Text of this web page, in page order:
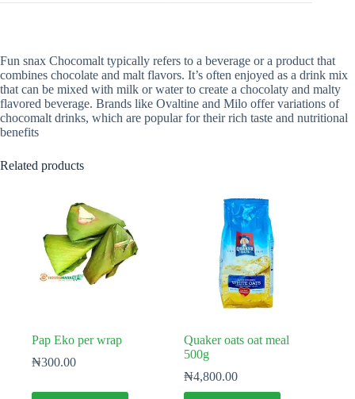
Fun snax Chocomalt typically refers to a beverage or a product that
combines chocolate and malt flavors. It’s often enjoyed as a drink mix
that can be mixed with milk or water to create a chocolaty and malty
flavored beverage. Brands like Ovaltine and Milo offer variations of
chocomalt drinks, which are popular for their rich taste and nutritional
benefits
Related products
Pap Eko per wrap
₦300.00
Quaker oats oat meal
500g
₦4,800.00